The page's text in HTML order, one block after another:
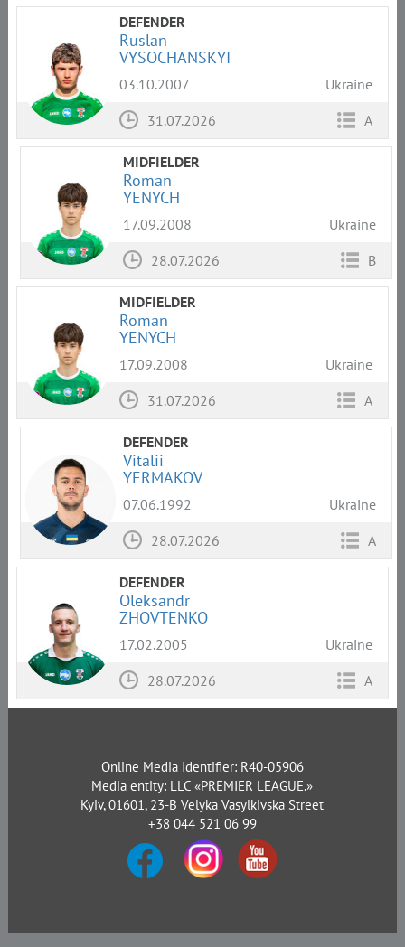
DEFENDER
Ruslan
VYSOCHANSKYI
03.10.2007
Ukraine
31.07.2026
A
MIDFIELDER
Roman
YENYCH
17.09.2008
Ukraine
28.07.2026
B
MIDFIELDER
Roman
YENYCH
17.09.2008
Ukraine
31.07.2026
A
DEFENDER
Vitalii
YERMAKOV
07.06.1992
Ukraine
28.07.2026
A
DEFENDER
Oleksandr
ZHOVTENKO
17.02.2005
Ukraine
28.07.2026
A
Online Media Identifier: R40-05906
Media entity: LLC «PREMIER LEAGUE.»
Kyiv, 01601, 23-B Velyka Vasylkivska Street
+38 044 521 06 99